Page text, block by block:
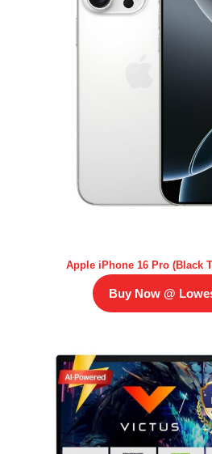
Apple iPhone 16 Pro (Black
Buy Now @